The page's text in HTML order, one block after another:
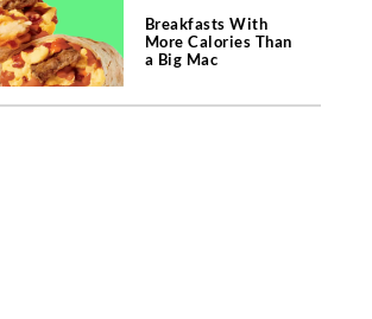
Breakfasts With
More Calories Than
a Big Mac